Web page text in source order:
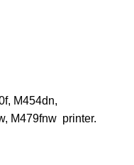
M454dn,
M479fnw printer.